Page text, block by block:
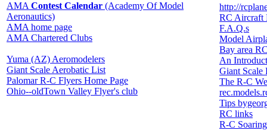
AMA Contest Calendar (Academy Of Model
Aeronautics)
AMA home page
AMA Chartered Clubs
Yuma (AZ) Aeromodelers
Giant Scale Aerobatic List
Palomar R-C Flyers Home Page
Ohio--oldTown Valley Flyer's club
http://
RC Aircraft
F.A.Q.s
Model
Bay area
An
Giant Scale
The R-C
Tips
RC links
R-C